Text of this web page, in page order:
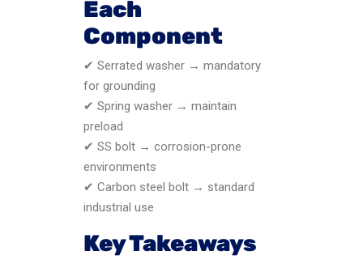
Each
Component
✔ Serrated washer → mandatory
for grounding
✔ Spring washer → maintain
preload
✔ SS bolt → corrosion-prone
environments
✔ Carbon steel bolt → standard
industrial use
Key Takeaways